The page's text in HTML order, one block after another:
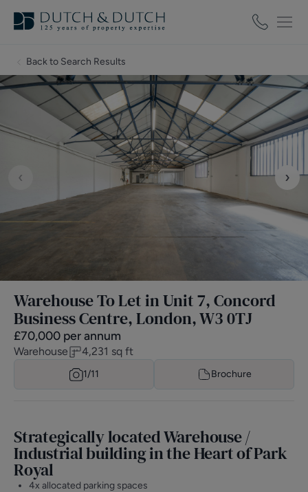
Back to Search Results
‹ ›
Warehouse To Let in Unit 7, Concord
Business Centre, London, W3 0TJ
£70,000 per annum
Warehouse 4,231 sq ft
1/11 Brochure
Strategically located Warehouse /
Industrial building in the Heart of Park
Royal
4x allocated parking spaces